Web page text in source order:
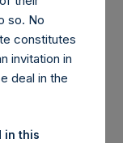
so. No
constitutes
invitation in
deal in the
in this